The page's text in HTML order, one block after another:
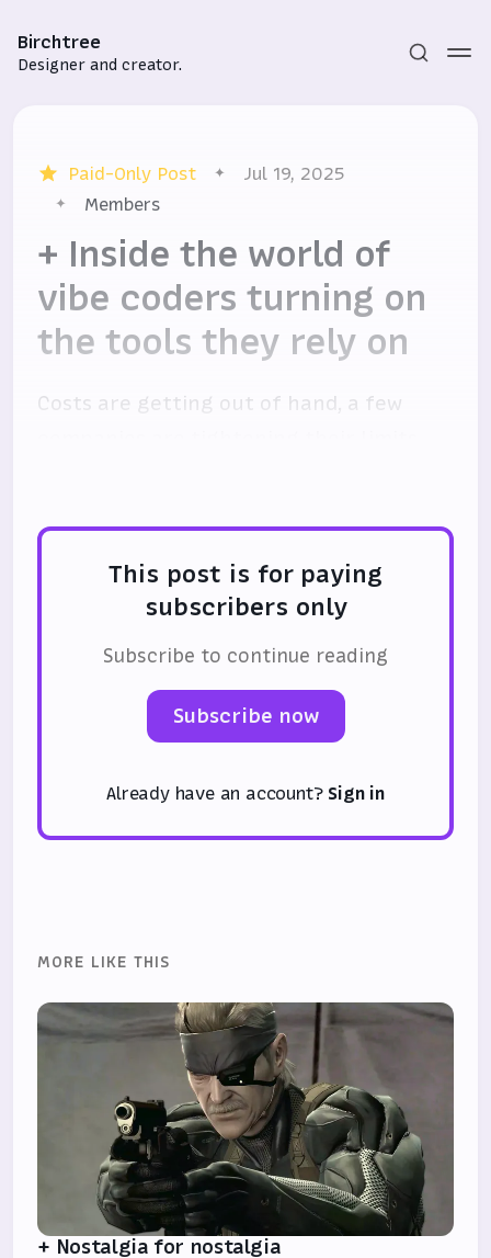
Birchtree
Designer and creator.
Subscribe
Sign in
Paid-Only Post
Jul 19, 2025
Members
+ Inside the world of
vibe coders turning on
the tools they rely on
Costs are getting out of hand, a few
This post is for paying
subscribers only
Subscribe to continue reading
Subscribe now
Already have an account? Sign in
MORE LIKE THIS
+ Nostalgia for nostalgia